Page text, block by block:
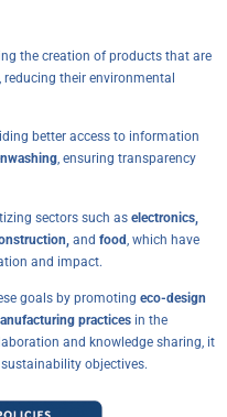
the creation of products that are
, reducing their environmental
better access to information
, ensuring transparency
sectors such as electronics,
and food , which have
and impact.
goals by promoting eco-design
practices in the
and knowledge sharing, it
objectives.